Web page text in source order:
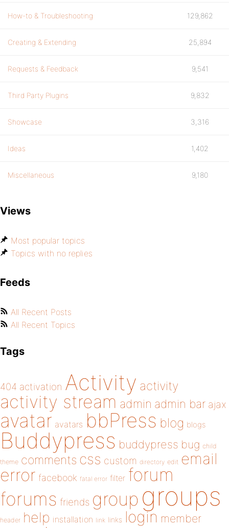
How-to & Troubleshooting 129,862
Creating & Extending 25,894
Requests & Feedback 9,541
Third Party Plugins 9,832
Showcase 3,316
Ideas 1,402
Miscellaneous 9,180
Views
Most popular topics
Topics with no replies
Feeds
All Recent Posts
All Recent Topics
Tags
404 activation Activity activity
activity stream admin admin bar ajax
avatar avatars bbPress blog blogs
Buddypress buddypress bug child
theme comments css custom directory edit email
error facebook fatal error filter forum
forums friends group groups
header help installation link links login member